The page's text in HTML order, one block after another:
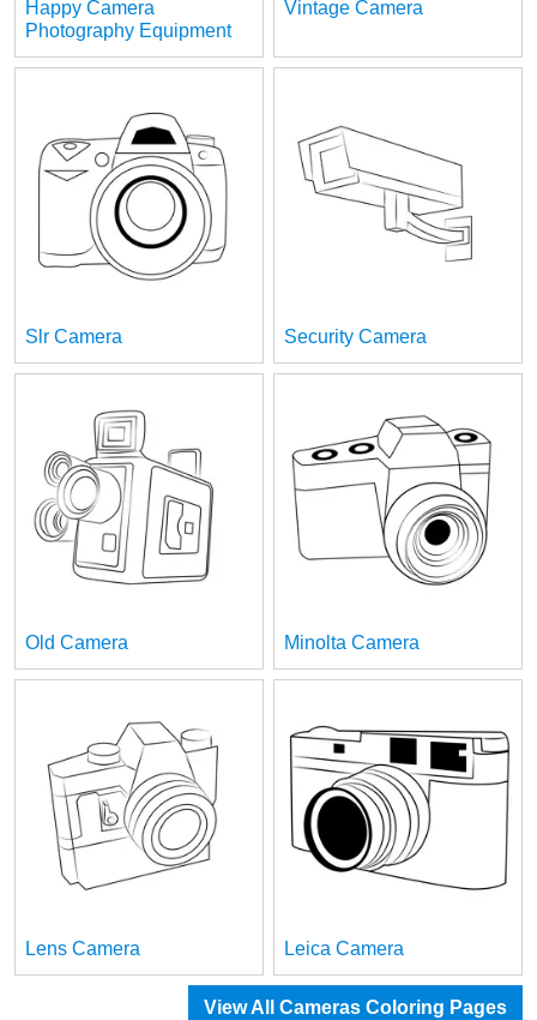
Happy Camera
Photography Equipment
Vintage Camera
Slr Camera Security Camera
Old Camera Minolta Camera
Lens Camera Leica Camera
View All Cameras Coloring Pages